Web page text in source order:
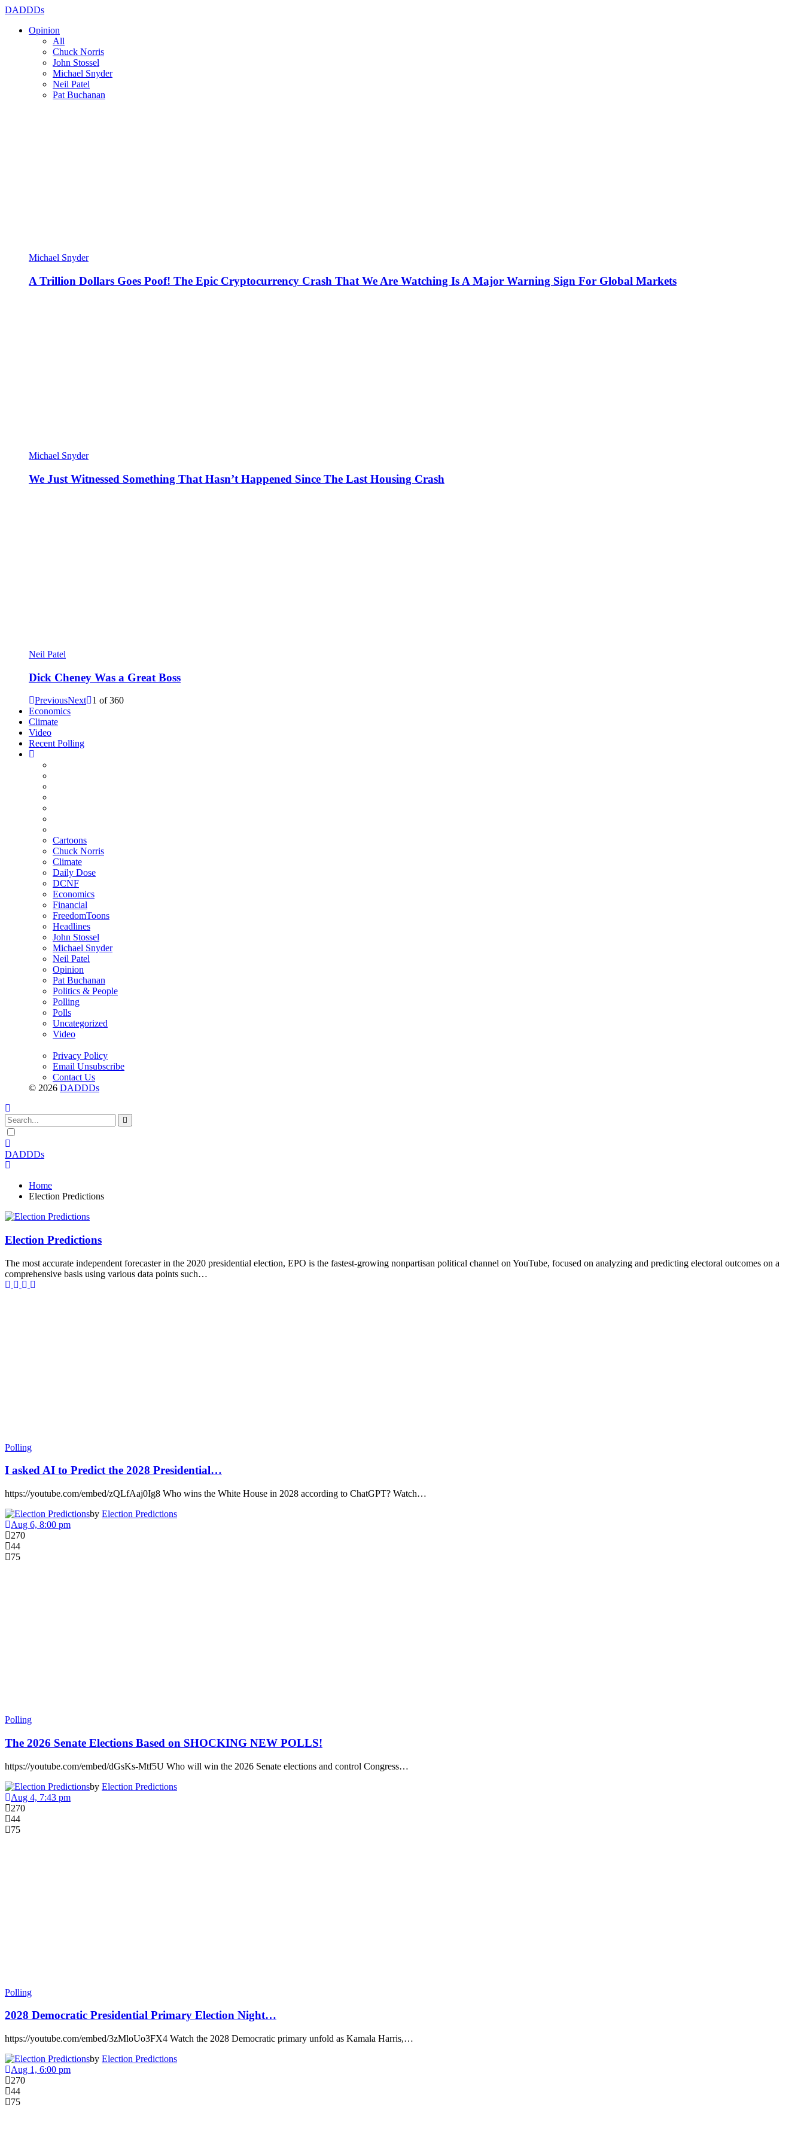
DADDDs
Opinion
All
Chuck Norris
John Stossel
Michael Snyder
Neil Patel
Pat Buchanan
Michael Snyder
A Trillion Dollars Goes Poof! The Epic Cryptocurrency Crash That We Are Watching Is A Major Warning Sign For Global Markets
Michael Snyder
We Just Witnessed Something That Hasn’t Happened Since The Last Housing Crash
Neil Patel
Dick Cheney Was a Great Boss
PreviousNext 1 of360
Economics
Climate
Video
Recent Polling
Cartoons
Chuck Norris
Climate
Daily Dose
DCNF
Economics
Financial
FreedomToons
Headlines
John Stossel
Michael Snyder
Neil Patel
Opinion
Pat Buchanan
Politics & People
Polling
Polls
Uncategorized
Video
Privacy Policy
Email Unsubscribe
Contact Us
© 2026 DADDDs
Dark
mode
DADDDs
Home
Election Predictions
Election Predictions
The most accurate independent forecaster in the 2020 presidential election, EPO is the fastest-growing nonpartisan political channel on YouTube, focused on analyzing and predicting electoral outcomes on a
comprehensive basis using various data points such…
Polling
I asked AI to Predict the 2028 Presidential…
https://youtube.com/embed/zQLfAaj0Ig8 Who wins the White House in 2028 according to ChatGPT? Watch…
by Election Predictions
Aug 6, 8:00 pm
270
44
75
Polling
The 2026 Senate Elections Based on SHOCKING NEW POLLS!
https://youtube.com/embed/dGsKs-Mtf5U Who will win the 2026 Senate elections and control Congress…
by Election Predictions
Aug 4, 7:43 pm
270
44
75
Polling
2028 Democratic Presidential Primary Election Night…
https://youtube.com/embed/3zMloUo3FX4 Watch the 2028 Democratic primary unfold as Kamala Harris,…
by Election Predictions
Aug 1, 6:00 pm
270
44
75